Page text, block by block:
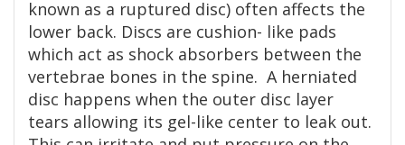
known as a ruptured disc) often affects the
lower back. Discs are cushion- like pads
which act as shock absorbers between the
vertebrae bones in the spine. A herniated
disc happens when the outer disc layer
tears allowing its gel-like center to leak out.